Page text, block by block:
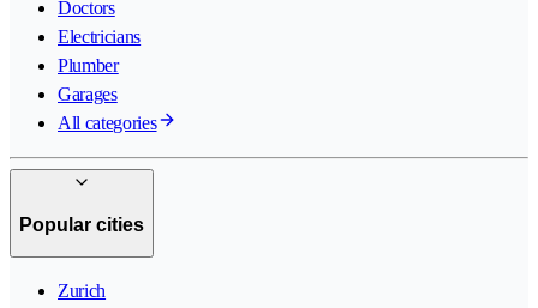
Doctors
Electricians
Plumber
Garages
All categories
Popular cities
Zurich